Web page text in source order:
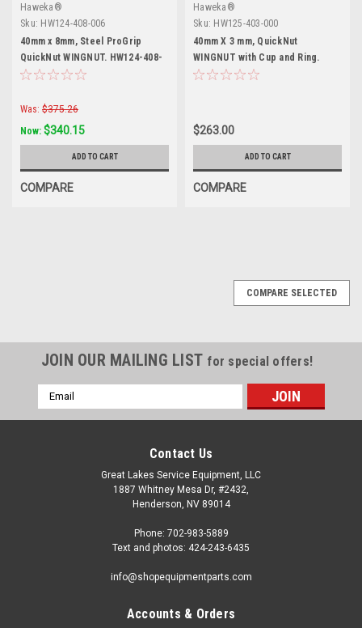
Haweka®
Sku: HW124-408-006
40mm x 8mm, Steel ProGrip
QuickNut WINGNUT. HW124-408-
006
Was: $375.26
Now: $340.15
ADD TO CART
COMPARE
Haweka®
Sku: HW125-403-000
40mm X 3 mm, QuickNut
WINGNUT with Cup and Ring.
HW125-403-000
$263.00
ADD TO CART
COMPARE
COMPARE SELECTED
JOIN OUR MAILING LIST for special offers!
Email
Address
Contact Us
Great Lakes Service Equipment, LLC
1887 Whitney Mesa Dr, #2432,
Henderson, NV 89014
Phone: 702-983-5889
Text and photos: 424-243-6435
info@shopequipmentparts.com
Accounts & Orders